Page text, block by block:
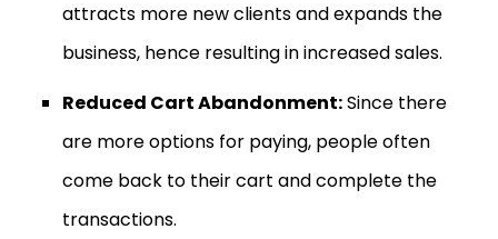
attracts more new clients and expands the
business, hence resulting in increased sales.
Reduced Cart Abandonment:Since there
are more options for paying, people often
come back to their cart and complete the
transactions.